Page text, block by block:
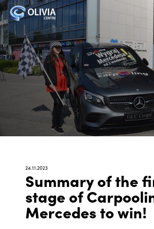
24.11.2023
Summary of the
stage of
Mercedes to win!